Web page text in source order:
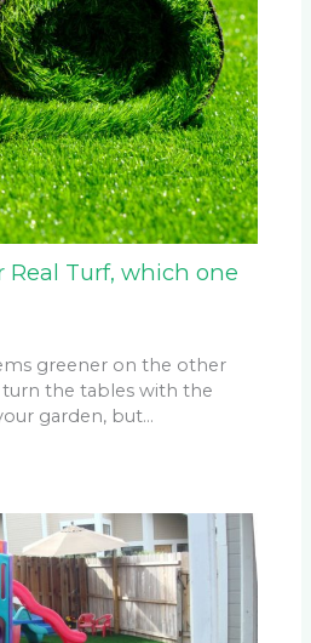
Real Turf, which one
greener on the other
turn the tables with the
garden, but…